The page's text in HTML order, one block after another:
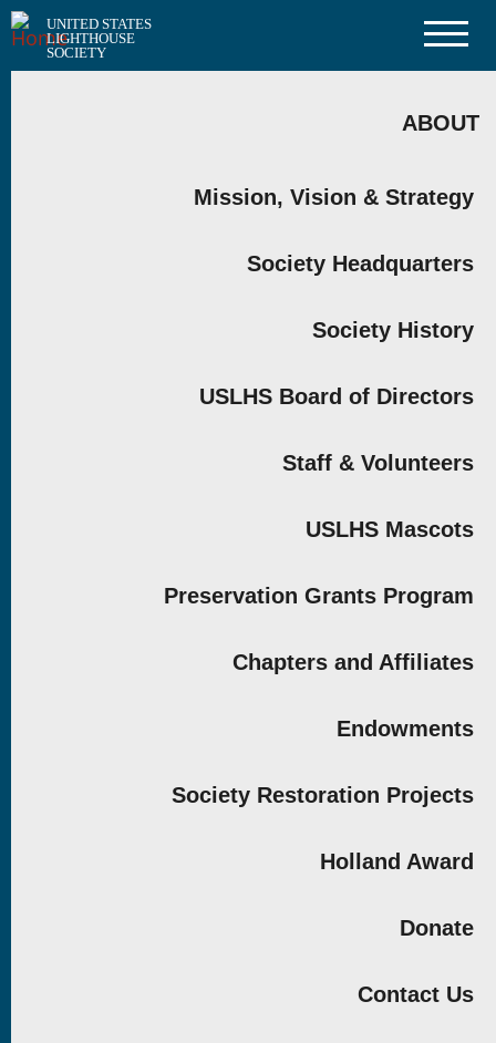
Skip
to
main
UNITED STATES
LIGHTHOUSE
SOCIETY
ABOUT
Mission, Vision & Strategy
Society Headquarters
Society History
USLHS Board of Directors
Staff & Volunteers
USLHS Mascots
Preservation Grants Program
Chapters and Affiliates
Endowments
Society Restoration Projects
Holland Award
Donate
Contact Us